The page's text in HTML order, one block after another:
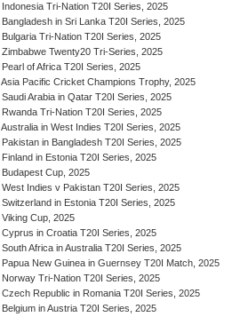
Indonesia Tri-Nation T20I Series, 2025
Bangladesh in Sri Lanka T20I Series, 2025
Bulgaria Tri-Nation T20I Series, 2025
Zimbabwe Twenty20 Tri-Series, 2025
Pearl of Africa T20I Series, 2025
Asia Pacific Cricket Champions Trophy, 2025
Saudi Arabia in Qatar T20I Series, 2025
Rwanda Tri-Nation T20I Series, 2025
Australia in West Indies T20I Series, 2025
Pakistan in Bangladesh T20I Series, 2025
Finland in Estonia T20I Series, 2025
Budapest Cup, 2025
West Indies v Pakistan T20I Series, 2025
Switzerland in Estonia T20I Series, 2025
Viking Cup, 2025
Cyprus in Croatia T20I Series, 2025
South Africa in Australia T20I Series, 2025
Papua New Guinea in Guernsey T20I Match, 2025
Norway Tri-Nation T20I Series, 2025
Czech Republic in Romania T20I Series, 2025
Belgium in Austria T20I Series, 2025